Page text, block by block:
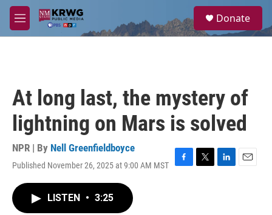
Skip to main content
M
e
a
Donate
At long last, the mystery of
lightning on Mars is solved
NPR | By Nell Greenfieldboyce
Published November 26, 2025 at 9:00 AM MST
F
T
L
E
LISTEN • 3:25